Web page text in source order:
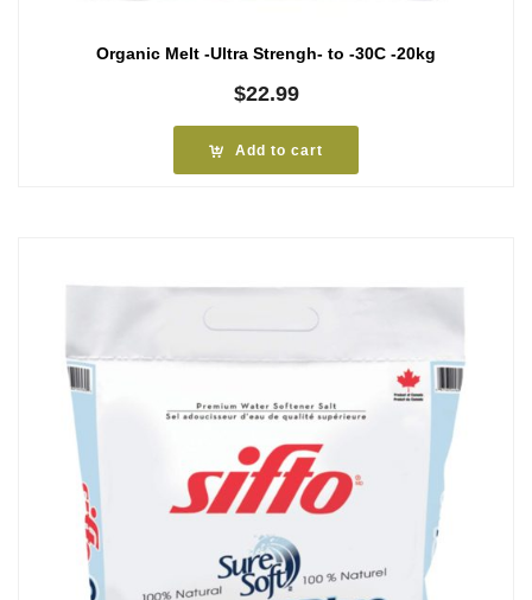
Organic Melt -Ultra Strengh- to -30C -20kg
$22.99
Add to cart